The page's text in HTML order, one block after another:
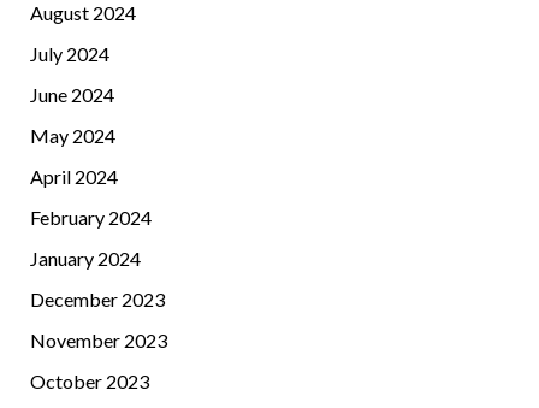
August 2024
July 2024
June 2024
May 2024
April 2024
February 2024
January 2024
December 2023
November 2023
October 2023